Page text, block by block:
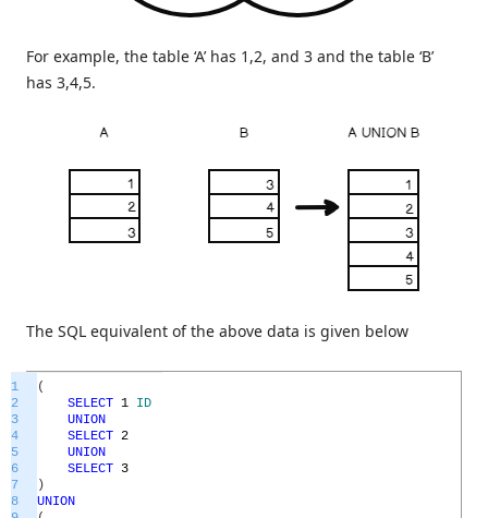
For example, the table ‘A’ has 1,2, and 3 and the table ‘B’
has 3,4,5.
The SQL equivalent of the above data is given below
1
2
3
4
5
6
7
8
(
SELECT 1 ID
UNION
SELECT 2
UNION
SELECT 3
)
UNION